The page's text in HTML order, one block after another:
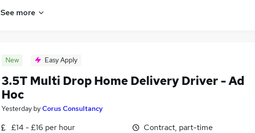
See more
New Easy Apply
3.5T Multi Drop Home Delivery Driver - Ad
Hoc
Yesterday byCorus Consultancy
£14 - £16 per hour
Contract, part-time